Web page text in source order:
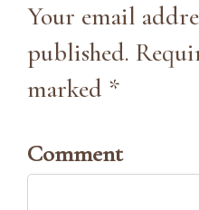
Your email
published.
marked *
Comment